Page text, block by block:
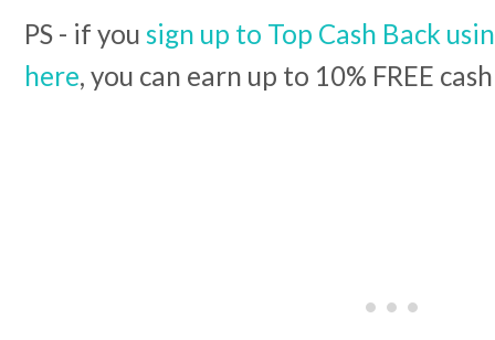
PS - if you sign up to Top Cash Back
here, you can earn up to 10% FREE